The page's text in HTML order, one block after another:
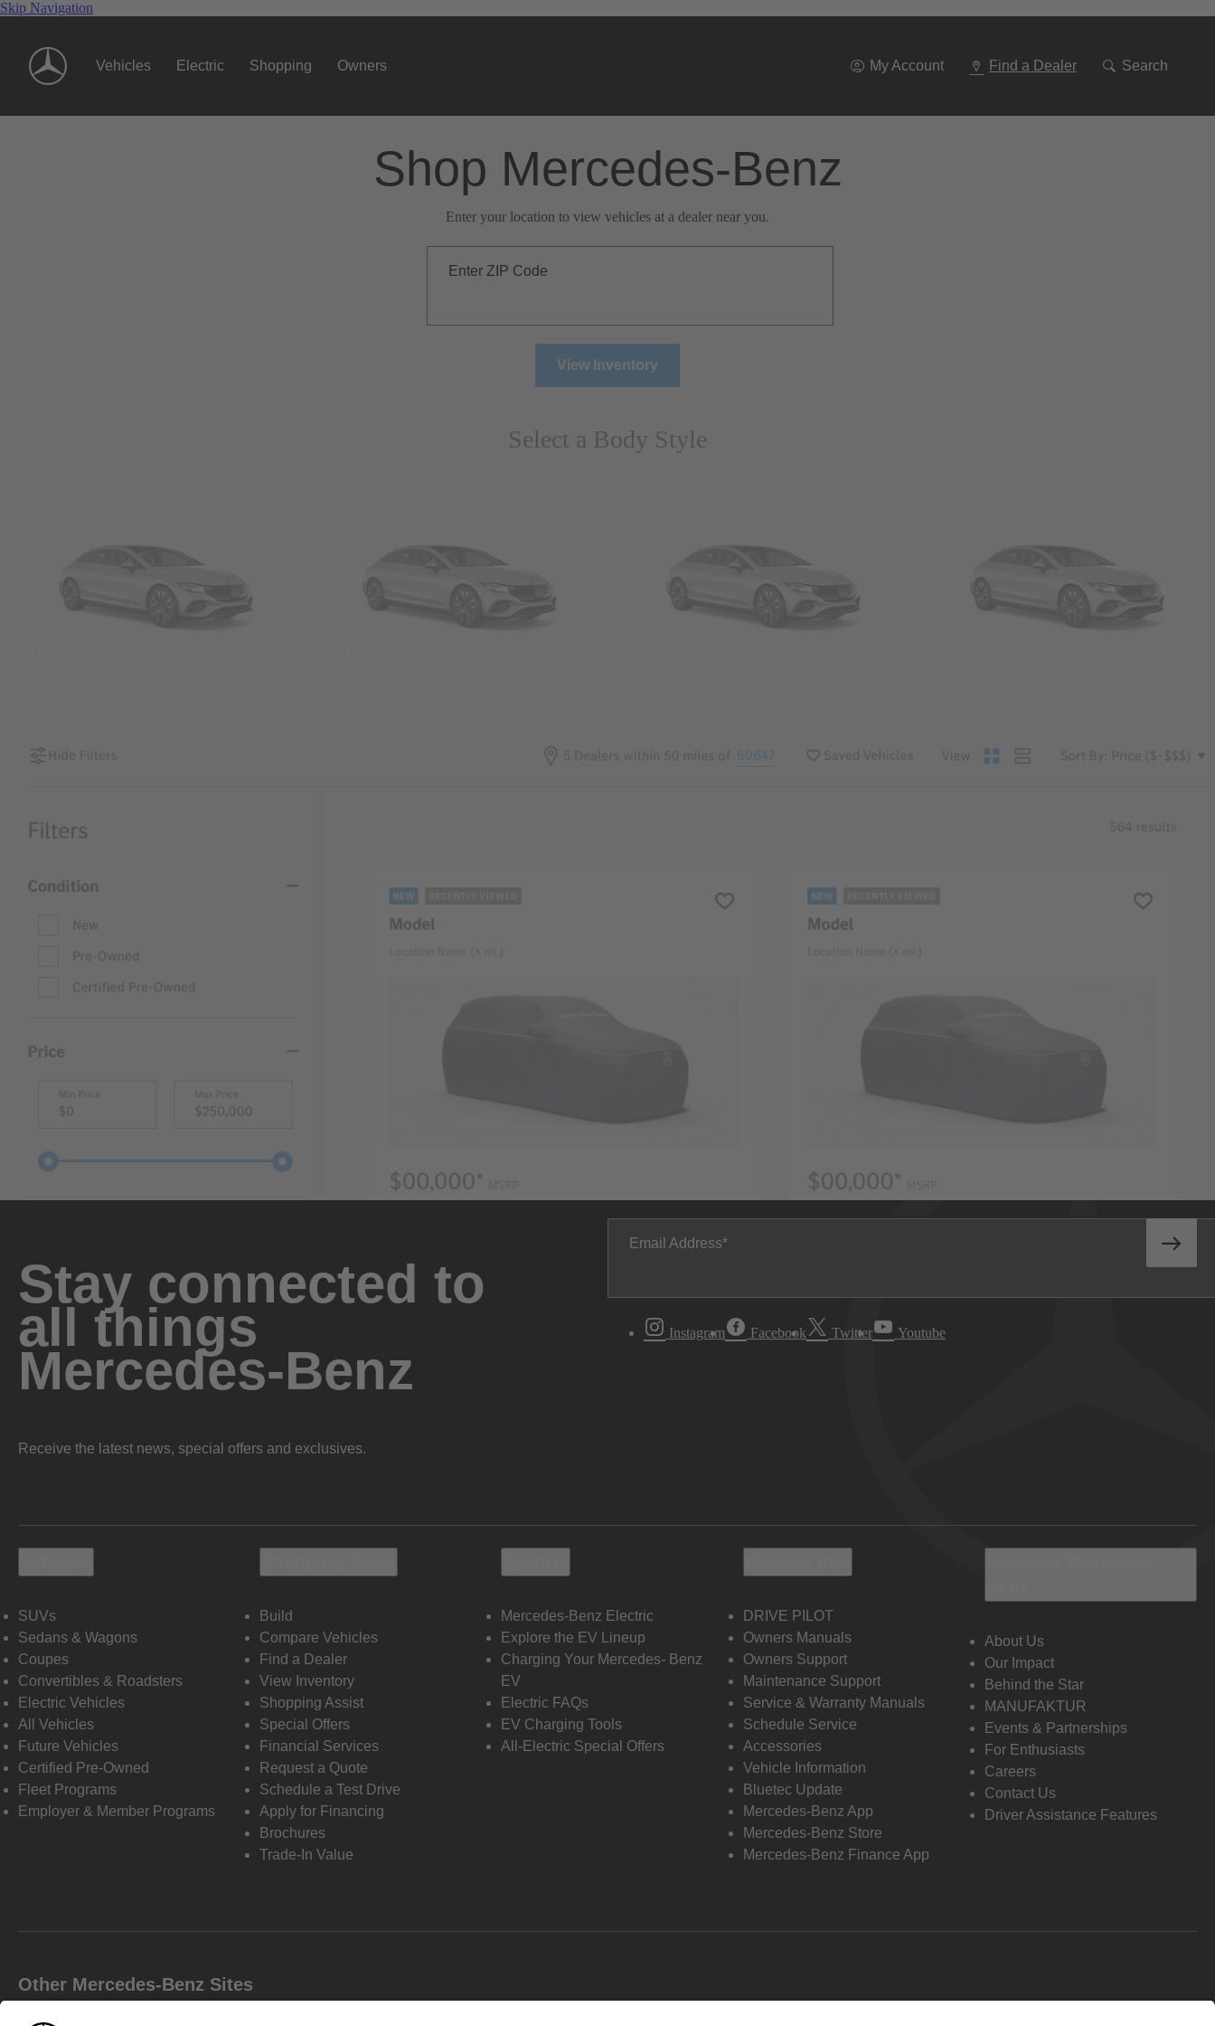
Skip Navigation
Vehicles Electric Shopping Owners My Account Find a Dealer Search
Shop Mercedes-Benz
Enter your location to view vehicles at a dealer near you.
Enter ZIP Code
View Inventory
Select a Body Style
Stay connected to
all things
Mercedes-Benz
Receive the latest news, special offers and exclusives.
Email Address
Instagram Facebook Twitter Youtube
SUVs
Sedans & Wagons
Coupes
Convertibles & Roadsters
Electric Vehicles
All Vehicles
Future Vehicles
Certified Pre-Owned
Fleet Programs
Employer & Member Programs
Build
Compare Vehicles
Find a Dealer
View Inventory
Shopping Assist
Special Offers
Financial Services
Request a Quote
Schedule a Test Drive
Apply for Financing
Brochures
Trade-In Value
Mercedes-Benz Electric
Explore the EV Lineup
Charging Your Mercedes- Benz
EV
Electric FAQs
EV Charging Tools
All-Electric Special Offers
DRIVE PILOT
Owners Manuals
Owners Support
Maintenance Support
Service & Warranty Manuals
Schedule Service
Accessories
Vehicle Information
Bluetec Update
Mercedes-Benz App
Mercedes-Benz Store
Mercedes-Benz Finance App
About Us
Our Impact
Behind the Star
MANUFAKTUR
Events & Partnerships
For Enthusiasts
Careers
Contact Us
Driver Assistance Features
Other Mercedes-Benz Sites